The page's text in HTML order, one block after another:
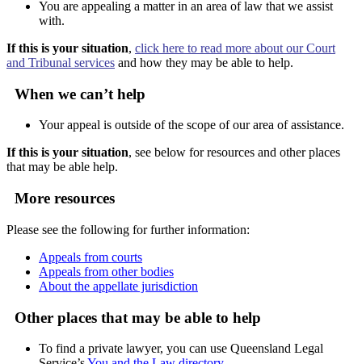
You are appealing a matter in an area of law that we assist
with.
If this is your situation, click here to read more about our Court
and Tribunal services and how they may be able to help.
When we can’t help
Your appeal is outside of the scope of our area of assistance.
If this is your situation, see below for resources and other places
that may be able help.
More resources
Please see the following for further information:
Appeals from courts
Appeals from other bodies
About the appellate jurisdiction
Other places that may be able to help
To find a private lawyer, you can use Queensland Legal